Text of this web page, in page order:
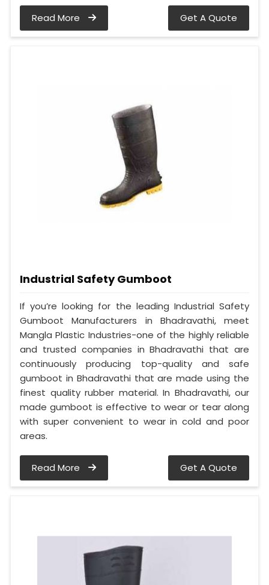
Read More Get A Quote
Industrial Safety Gumboot
If you’re looking for the leading Industrial Safety
Gumboot Manufacturers in Bhadravathi, meet
Mangla Plastic Industries-one of the highly reliable
and trusted companies in Bhadravathi that are
continuously producing top-quality and safe
gumboot in Bhadravathi that are made using the
finest quality rubber material. In Bhadravathi, our
made gumboot is effective to wear or tear along
with super convenient to wear in cold and poor
areas.
Read More Get A Quote